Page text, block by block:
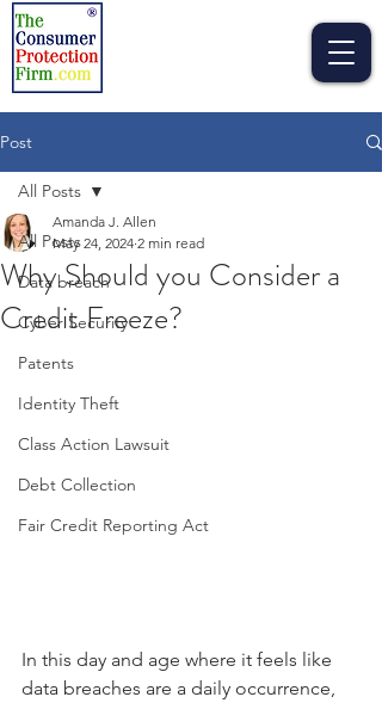
Post
All Posts
Data breach
Cyber Security
Patents
Identity Theft
Class Action Lawsuit
Debt Collection
Fair Credit Reporting Act
All Posts
Why Should you Consider a
Credit Freeze?
Amanda J. Allen
May 24, 2024 2 min read
In this day and age where it feels like
data breaches are a daily occurrence,